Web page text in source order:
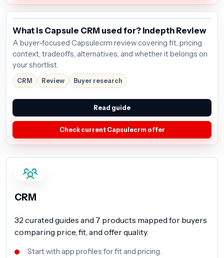
What is Capsule CRM used for? Indepth Review
A buyer-focused Capsulecrm review covering fit, pricing
context, tradeoffs, alternatives, and whether it belongs on
your shortlist.
CRM Review Buyer research
Read guide
Check current Capsulecrm offer
CRM
32 curated guides and 7 products mapped for buyers
comparing price, fit, and offer quality.
Start with app profiles for fit and pricing.